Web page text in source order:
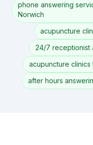
phone answering
Norwich
acupuncture
24/7 receptionist
acupuncture
after hours